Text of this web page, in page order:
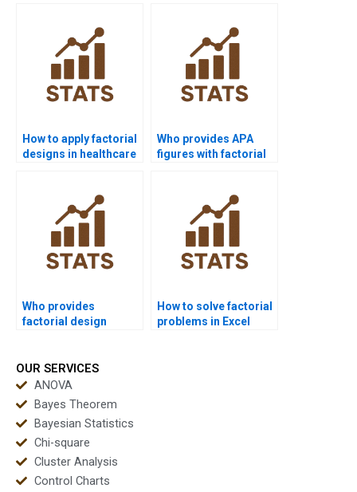
How to apply factorial
designs in healthcare
Who provides APA
figures with factorial
Who provides
factorial design
How to solve factorial
problems in Excel
OUR SERVICES
ANOVA
Bayes Theorem
Bayesian Statistics
Chi-square
Cluster Analysis
Control Charts